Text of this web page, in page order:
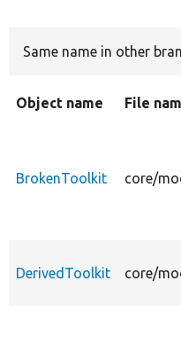
Same name in other
Object name File
BrokenToolkit core/
DerivedToolkit core/